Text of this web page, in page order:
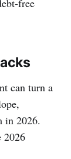
can turn a
in 2026.
2026